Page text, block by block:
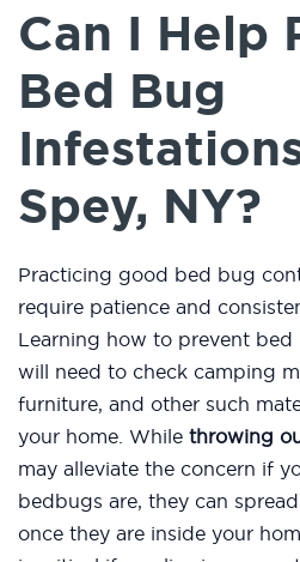
Can I Help
Bed Bug
Spey, NY?
Practicing good bed bug
require patience and
Learning how to prevent bed
will need to check camping
furniture, and other such
your home. While throwing
may alleviate the concern if
bedbugs are, they can
once they are inside your